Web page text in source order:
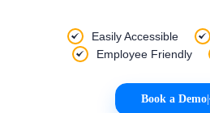
Easily Accessible
Employee Friendly
Book a Demo